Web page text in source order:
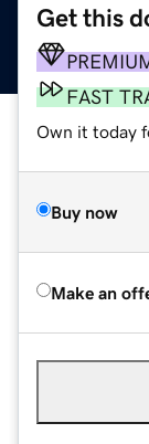
Get this
FAST
Own it today
Buy now
Make an